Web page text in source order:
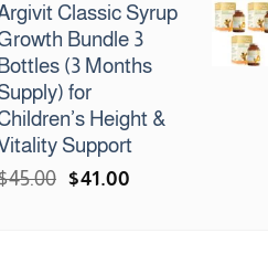
was:
$54.00.
is:
$48.00.
Classic Syrup
Bundle 3
Bottles (3 Months
for
Height &
Support
45.00 Original
$41.00Current